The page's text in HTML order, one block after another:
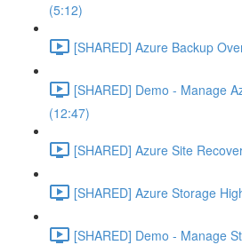
(5:12)
[SHARED] Azure Backup
[SHARED] Demo - Manage
(12:47)
[SHARED] Azure Site
[SHARED] Azure Storage
[SHARED] Demo - Manage